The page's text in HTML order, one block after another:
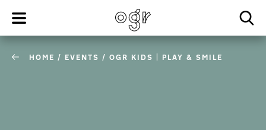
HOME / EVENTS / OGR KIDS | PLAY & SMILE